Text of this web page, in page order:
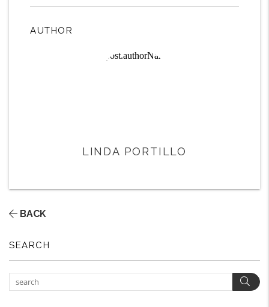
AUTHOR
LINDA PORTILLO
BACK
SEARCH